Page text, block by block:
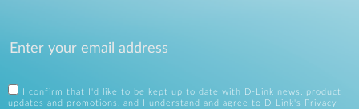
I confirm that I'd like to be kept up to date with D-Link news, product
updates and promotions, and I understand and agree to D-Link's
Privacy